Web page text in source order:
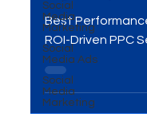
Social
Media
Marketing
Social
Media Ads
Social
Media
Marketing
Agency In
Best
ROI-Driven PPC